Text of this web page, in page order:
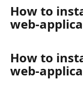
How to
web-
How to
web-